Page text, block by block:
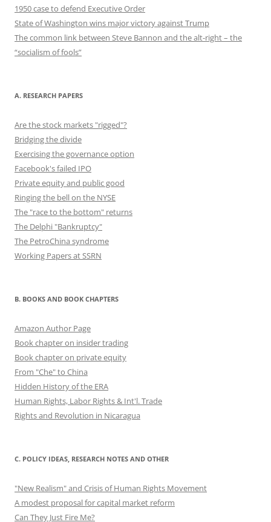
1950 case to defend Executive Order
State of Washington wins major victory against Trump
The common link between Steve Bannon and the alt-right – the
“socialism of fools”
A. RESEARCH PAPERS
Are the stock markets "rigged"?
Bridging the divide
Exercising the governance option
Facebook's failed IPO
Private equity and public good
Ringing the bell on the NYSE
The "race to the bottom" returns
The Delphi "Bankruptcy"
The PetroChina syndrome
Working Papers at SSRN
B. BOOKS AND BOOK CHAPTERS
Amazon Author Page
Book chapter on insider trading
Book chapter on private equity
From "Che" to China
Hidden History of the ERA
Human Rights, Labor Rights & Int'l. Trade
Rights and Revolution in Nicaragua
C. POLICY IDEAS, RESEARCH NOTES AND OTHER
"New Realism" and Crisis of Human Rights Movement
A modest proposal for capital market reform
Can They Just Fire Me?